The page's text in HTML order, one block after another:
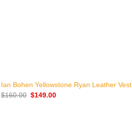
Ian Bohen Yellowstone Ryan Leather Vest
$160.00 Original
$149.00Current